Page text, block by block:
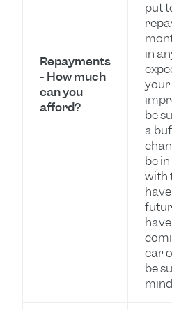
Repayments
- How much
can you
afford?
put
in
your
be
a
be
with
car
be